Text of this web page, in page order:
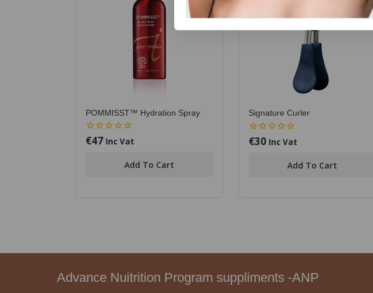
POMMISST™ Hydration Spray
0
€47 Inc Vat
Add To Cart
Signature Curler
0
€30 Inc Vat
Add To Cart
Advance Nuitrition Program suppliments -ANP